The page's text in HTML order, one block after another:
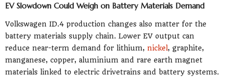
EV Slowdown Could Weigh on Battery Materials Demand
Volkswagen ID.4 production changes also matter for the
battery materials supply chain. Lower EV output can
reduce near-term demand for lithium, nickel, graphite,
manganese, copper, aluminium and rare earth magnet
materials linked to electric drivetrains and battery systems.